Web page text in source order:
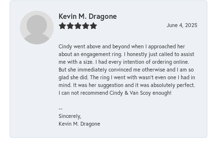
Kevin M. Dragone
June 4, 2025
Cindy went above and beyond when I approached her
about an engagement ring. I honestly just called to assist
me with a size. I had every intention of ordering online.
But she immediately convinced me otherwise and I am so
glad she did. The ring I went with wasn't even one I had in
mind. It was her suggestion and it was absolutely perfect.
I can not recommend Cindy & Van Scoy enough!
--
Sincerely,
Kevin M. Dragone